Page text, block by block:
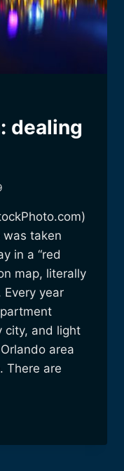
dealing
was taken
in a “red
map, literally
year
city, and light
area
There are